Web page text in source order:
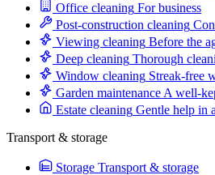
Office cleaning For business
Post-construction cleaning
Viewing cleaning Before the
Deep cleaning Thorough
Window cleaning Streak-free
Garden maintenance A well-
Estate cleaning Gentle help in
Transport & storage
Storage Transport & storage